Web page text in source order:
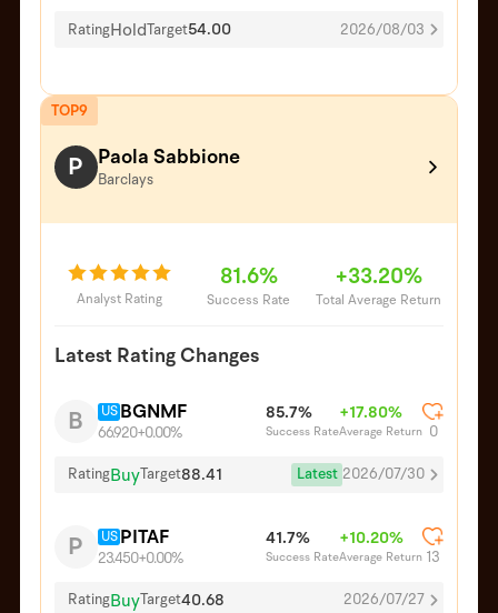
RatingHoldTarget54.00 2026/08/03
TOP9
P Paola Sabbione
Barclays
Analyst Rating
81.6%
Success Rate
+33.20%
Total Average Return
Latest Rating Changes
B US BGNMF
66.920+0.00%
85.7%
Success Rate
+17.80%
Average Return 0
RatingBuyTarget88.41 Latest 2026/07/30
P US PITAF
23.450+0.00%
41.7%
Success Rate
+10.20%
Average Return 13
RatingBuyTarget40.68 2026/07/27